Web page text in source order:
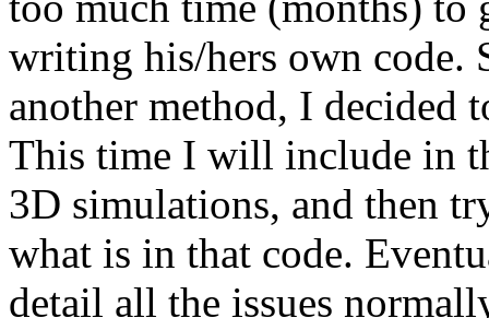
writing his/hers own code.
another method, I decided
This time I will include in
3D simulations, and then
what is in that code.
detail all the issues